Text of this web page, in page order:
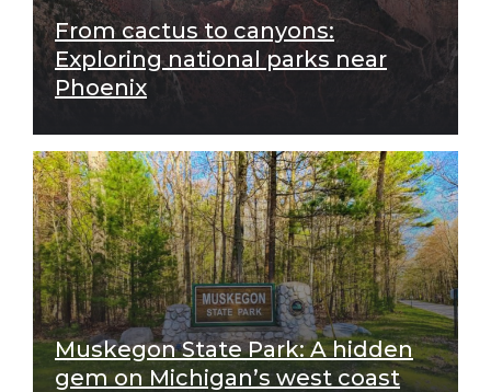
From cactus to canyons:
Exploring national parks near
Phoenix
Muskegon State Park: A hidden
gem on Michigan’s west coast